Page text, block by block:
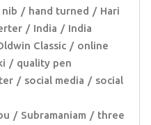
nib hand turned
Hari
India
India
Classic
online
quality pen
social media
social
Subramaniam
three